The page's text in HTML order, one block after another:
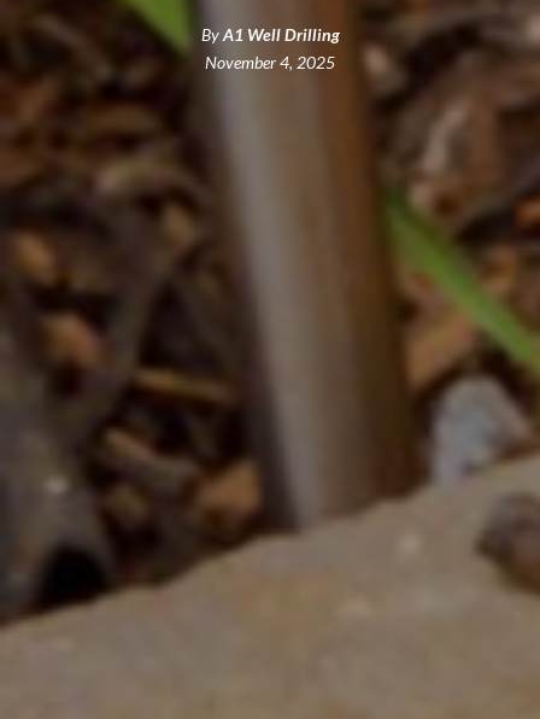
ByA1 Well Drilling
November 4, 2025